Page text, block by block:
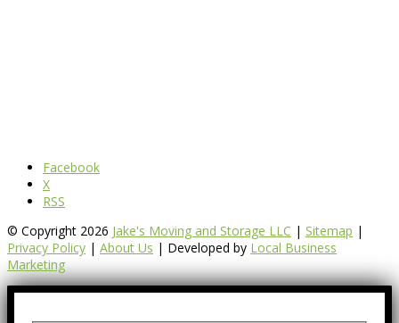
Facebook
X
RSS
© Copyright 2026 Jake's Moving and Storage LLC | Sitemap |
Privacy Policy | About Us | Developed by Local Business
Marketing